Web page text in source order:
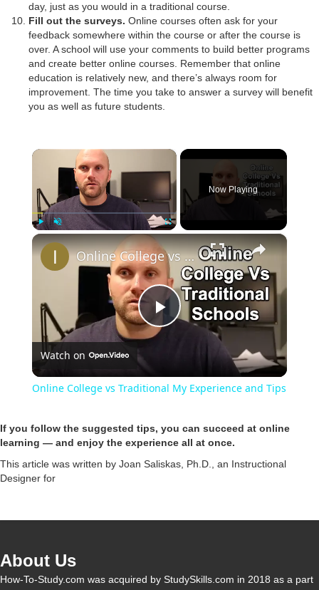
day, just as you would in a traditional course.
Fill out the surveys. Online courses often ask for your
feedback somewhere within the course or after the course is
over. A school will use your comments to build better programs
and create better online courses. Remember that online
education is relatively new, and there’s always room for
improvement. The time you take to answer a survey will benefit
you as well as future students.
×
Now Playing
×
P
y
d
Online College vs Traditional My Experience and Tips
Watch on
Online College vs Traditional My Experience and Tips
If you follow the suggested tips, you can succeed at online
learning — and enjoy the experience all at once.
This article was written by Joan Saliskas, Ph.D., an Instructional
Designer for
About Us
How-To-Study.com was acquired by StudySkills.com in 2018 as a part